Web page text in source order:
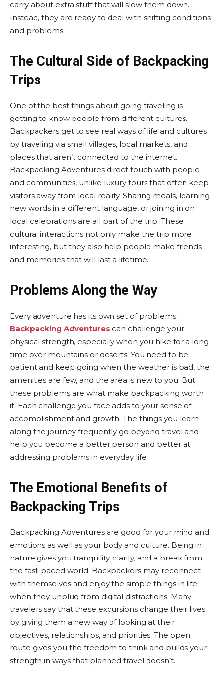
carry about extra stuff that will slow them down.
Instead, they are ready to deal with shifting conditions
and problems.
The Cultural Side of Backpacking
Trips
One of the best things about going traveling is
getting to know people from different cultures.
Backpackers get to see real ways of life and cultures
by traveling via small villages, local markets, and
places that aren’t connected to the internet.
Backpacking Adventures direct touch with people
and communities, unlike luxury tours that often keep
visitors away from local reality. Sharing meals, learning
new words in a different language, or joining in on
local celebrations are all part of the trip. These
cultural interactions not only make the trip more
interesting, but they also help people make friends
and memories that will last a lifetime.
Problems Along the Way
Every adventure has its own set of problems.
Backpacking Adventures can challenge your
physical strength, especially when you hike for a long
time over mountains or deserts. You need to be
patient and keep going when the weather is bad, the
amenities are few, and the area is new to you. But
these problems are what make backpacking worth
it. Each challenge you face adds to your sense of
accomplishment and growth. The things you learn
along the journey frequently go beyond travel and
help you become a better person and better at
addressing problems in everyday life.
The Emotional Benefits of
Backpacking Trips
Backpacking Adventures are good for your mind and
emotions as well as your body and culture. Being in
nature gives you tranquility, clarity, and a break from
the fast-paced world. Backpackers may reconnect
with themselves and enjoy the simple things in life
when they unplug from digital distractions. Many
travelers say that these excursions change their lives
by giving them a new way of looking at their
objectives, relationships, and priorities. The open
route gives you the freedom to think and builds your
strength in ways that planned travel doesn’t.